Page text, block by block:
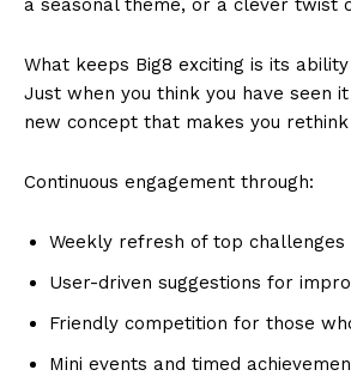
a seasonal theme, or a clever twist
What keeps Big8 exciting is its
Just when you think you have seen
new concept that makes you
Continuous engagement through:
Weekly refresh of top challenges
User-driven suggestions for
Friendly competition for those
Mini events and timed